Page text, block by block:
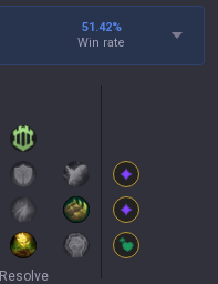
51.42%
Win rate
Resolve